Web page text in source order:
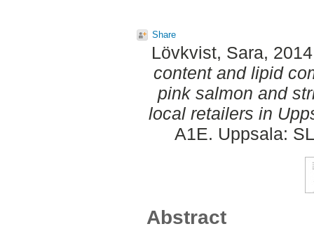
Share
Lövkvist, Sara,
content and lipid
pink salmon and
local retailers in
A1E. Uppsala:
Abstract